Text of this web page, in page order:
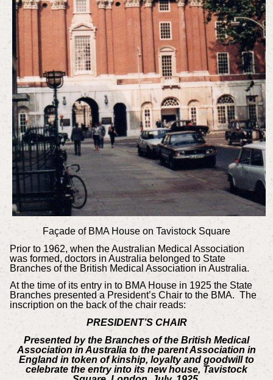
Façade of BMA House on Tavistock Square
Prior to 1962, when the Australian Medical Association
was formed, doctors in Australia belonged to State
Branches of the British Medical Association in Australia.
At the time of its entry in to BMA House in 1925 the State
Branches presented a President’s Chair to the BMA. The
inscription on the back of the chair reads:
PRESIDENT’S CHAIR
Presented by the Branches of the British Medical
Association in Australia to the parent Association in
England in token of kinship, loyalty and goodwill to
celebrate the entry into its new house, Tavistock